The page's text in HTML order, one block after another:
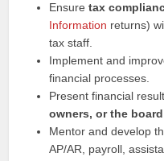
Ensuretax
Information returns)
tax staff.
Implement and
financial processes.
Present financial
owners, or the board
Mentor and develop
AP/AR, payroll,